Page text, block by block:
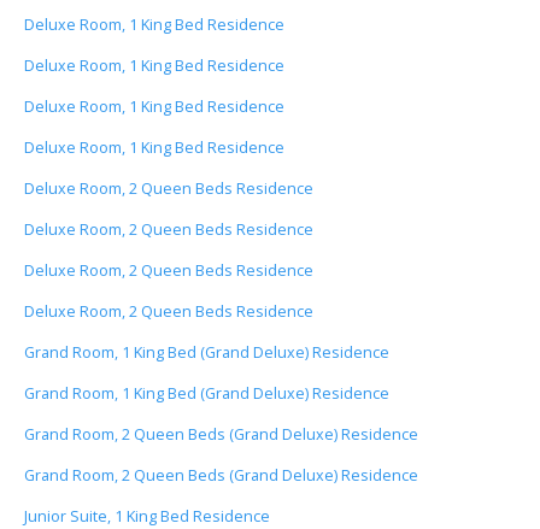
Deluxe Room, 1 King Bed Residence
Deluxe Room, 1 King Bed Residence
Deluxe Room, 1 King Bed Residence
Deluxe Room, 1 King Bed Residence
Deluxe Room, 2 Queen Beds Residence
Deluxe Room, 2 Queen Beds Residence
Deluxe Room, 2 Queen Beds Residence
Deluxe Room, 2 Queen Beds Residence
Grand Room, 1 King Bed (Grand Deluxe) Residence
Grand Room, 1 King Bed (Grand Deluxe) Residence
Grand Room, 2 Queen Beds (Grand Deluxe) Residence
Grand Room, 2 Queen Beds (Grand Deluxe) Residence
Junior Suite, 1 King Bed Residence